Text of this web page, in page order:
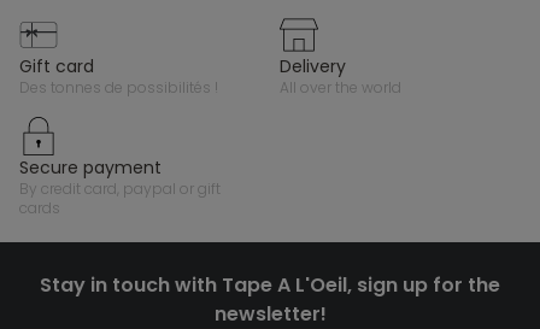
gift card
des tonnes de possibilités !
delivery
all over the world
secure payment
by credit card, paypal or gift
cards
Stay in touch with Tape A L'Oeil, sign up for the
newsletter!